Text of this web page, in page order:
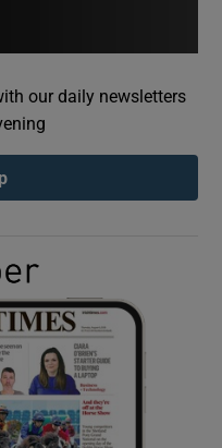
sub sections
sub sections
sub sections
our daily newsletters